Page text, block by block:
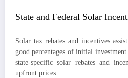
State and Federal Solar
Solar tax rebates and incentives
good percentages of initial
state-specific solar rebates and
upfront prices.